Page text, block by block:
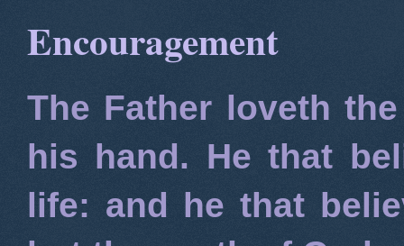
Encouragement
The Father loveth
his hand. He that
life: and he that